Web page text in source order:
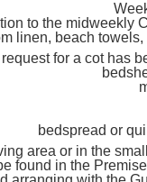
to the
linen, beach
request for a cot has
bedspread or
area or in the
found in the